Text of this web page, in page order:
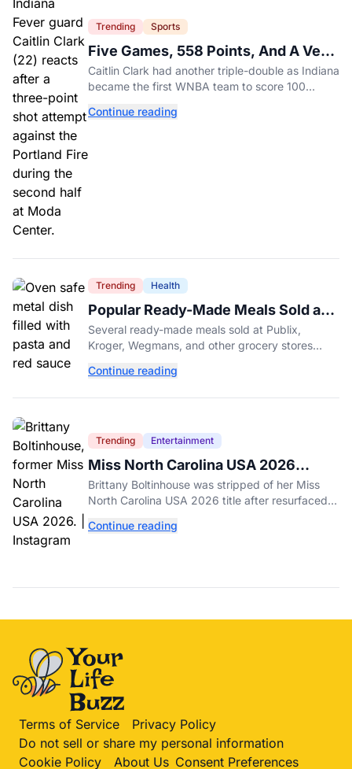
Trending Sports
Five Games, 558 Points, And A Very
Different Fever Team
Caitlin Clark had another triple-double as Indiana
became the first WNBA team to score 100
Continue reading
Trending Health
Popular Ready-Made Meals Sold at
Publix, Kroger, and Wegmans
Recalled Over Metal Fragments
Several ready-made meals sold at Publix,
Kroger, Wegmans, and other grocery stores
discovered during production. Here's what to
Continue reading
Trending Entertainment
Miss North Carolina USA 2026
Dethroned Over Resurfaced Racist
Posts
Brittany Boltinhouse was stripped of her Miss
North Carolina USA 2026 title after resurfaced
and transphobia.
Continue reading
Terms of Service
Privacy Policy
Do not sell or share my personal information
Cookie Policy
About Us Consent Preferences